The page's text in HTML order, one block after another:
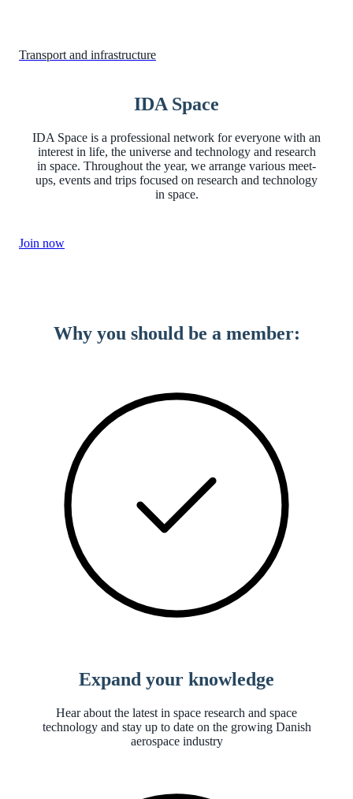
Transport and infrastructure
IDA Space
IDA Space is a professional network for everyone with an
interest in life, the universe and technology and research
in space. Throughout the year, we arrange various meet-
ups, events and trips focused on research and technology
in space.
Join now
Why you should be a member:
Expand your knowledge
Hear about the latest in space research and space
technology and stay up to date on the growing Danish
aerospace industry